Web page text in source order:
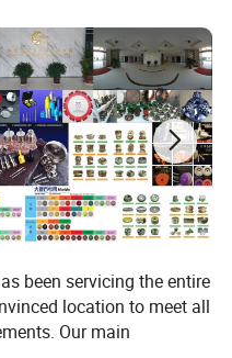
been servicing the entire
location to meet all
Our main